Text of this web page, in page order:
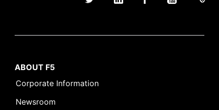
ABOUT F5
Corporate Information
Newsroom